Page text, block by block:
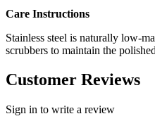
Care Instructions
Stainless steel is naturally low-
scrubbers to maintain the
Customer Reviews
Sign in to write a review